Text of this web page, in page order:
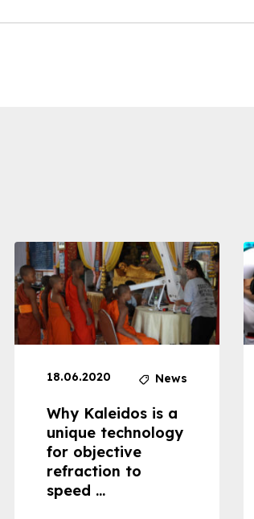
18.06.2020 News
Why Kaleidos is a
unique technology
for objective
refraction to
speed ...